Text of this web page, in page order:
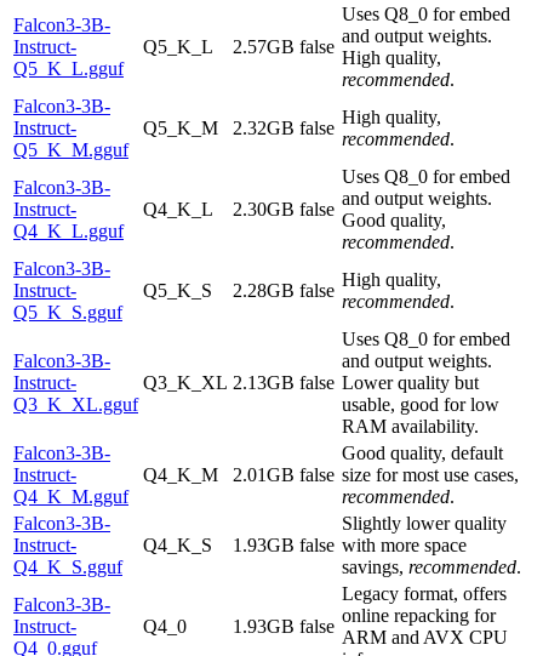
Falcon3-3B-
Instruct-
Q5_K_L.gguf
Q5_K_L 2.57GB false
Uses Q8_0 for embed
and output weights.
High quality,
recommended.
Falcon3-3B-
Instruct-
Q5_K_M.gguf
Q5_K_M 2.32GB false
High quality,
recommended.
Falcon3-3B-
Instruct-
Q4_K_L.gguf
Q4_K_L 2.30GB false
Uses Q8_0 for embed
and output weights.
Good quality,
recommended.
Falcon3-3B-
Instruct-
Q5_K_S.gguf
Q5_K_S 2.28GB false
High quality,
recommended.
Falcon3-3B-
Instruct-
Q3_K_XL.gguf
Q3_K_XL 2.13GB false
Uses Q8_0 for embed
and output weights.
Lower quality but
usable, good for low
RAM availability.
Falcon3-3B-
Instruct-
Q4_K_M.gguf
Q4_K_M 2.01GB false
Good quality, default
size for most use cases,
recommended.
Falcon3-3B-
Instruct-
Q4_K_S.gguf
Q4_K_S 1.93GB false
Slightly lower quality
with more space
savings, recommended.
Falcon3-3B-
Instruct-
Q4_0.gguf
Q4_0 1.93GB false
Legacy format, offers
online repacking for
ARM and AVX CPU